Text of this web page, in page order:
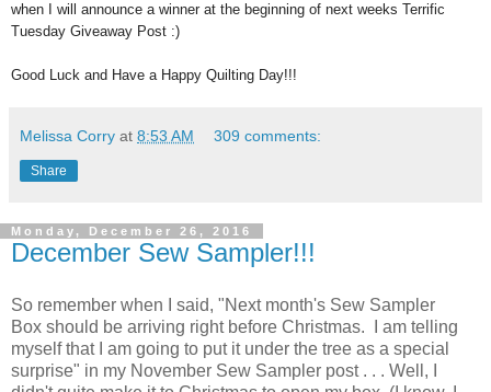
when I will announce a winner at the beginning of next weeks Terrific
Tuesday Giveaway Post :)
Good Luck and Have a Happy Quilting Day!!!
Melissa Corry at 8:53 AM 309 comments:
Share
Monday, December 26, 2016
December Sew Sampler!!!
So remember when I said, "Next month's Sew Sampler
Box should be arriving right before Christmas. I am telling
myself that I am going to put it under the tree as a special
surprise" in my November Sew Sampler post . . . Well, I